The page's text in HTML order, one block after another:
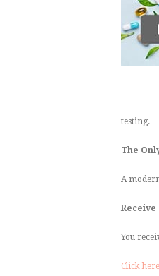
testing.
The
A
Receive
You
Click